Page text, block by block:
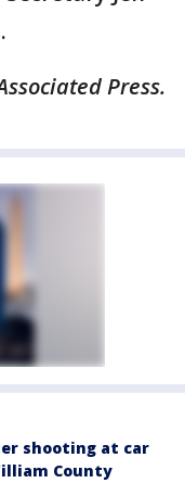
Press.
shooting at car
County